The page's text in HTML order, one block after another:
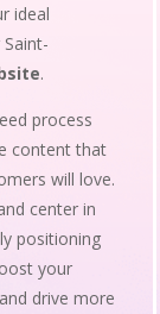
ideal
.
process
content that
will love.
center in
positioning
your
drive more